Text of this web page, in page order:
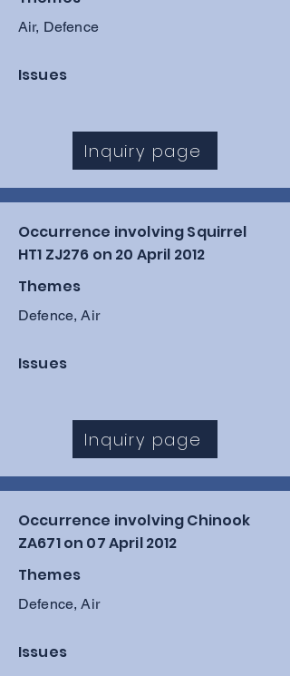
Air, Defence
Issues
Inquiry page
Occurrence involving Squirrel
HT1 ZJ276 on 20 April 2012
Themes
Defence, Air
Issues
Inquiry page
Occurrence involving Chinook
ZA671 on 07 April 2012
Themes
Defence, Air
Issues